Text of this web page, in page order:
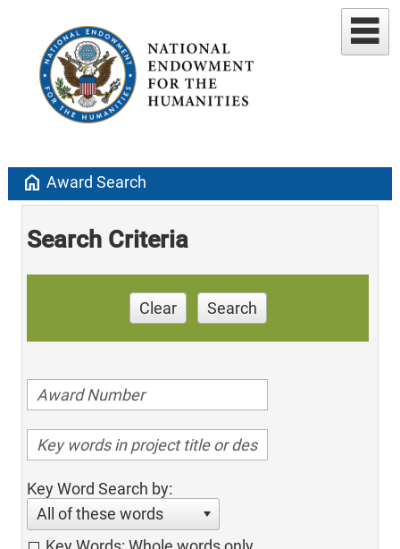
home Award Search
Search Criteria
Clear Search
Key Word Search by:
All of these words